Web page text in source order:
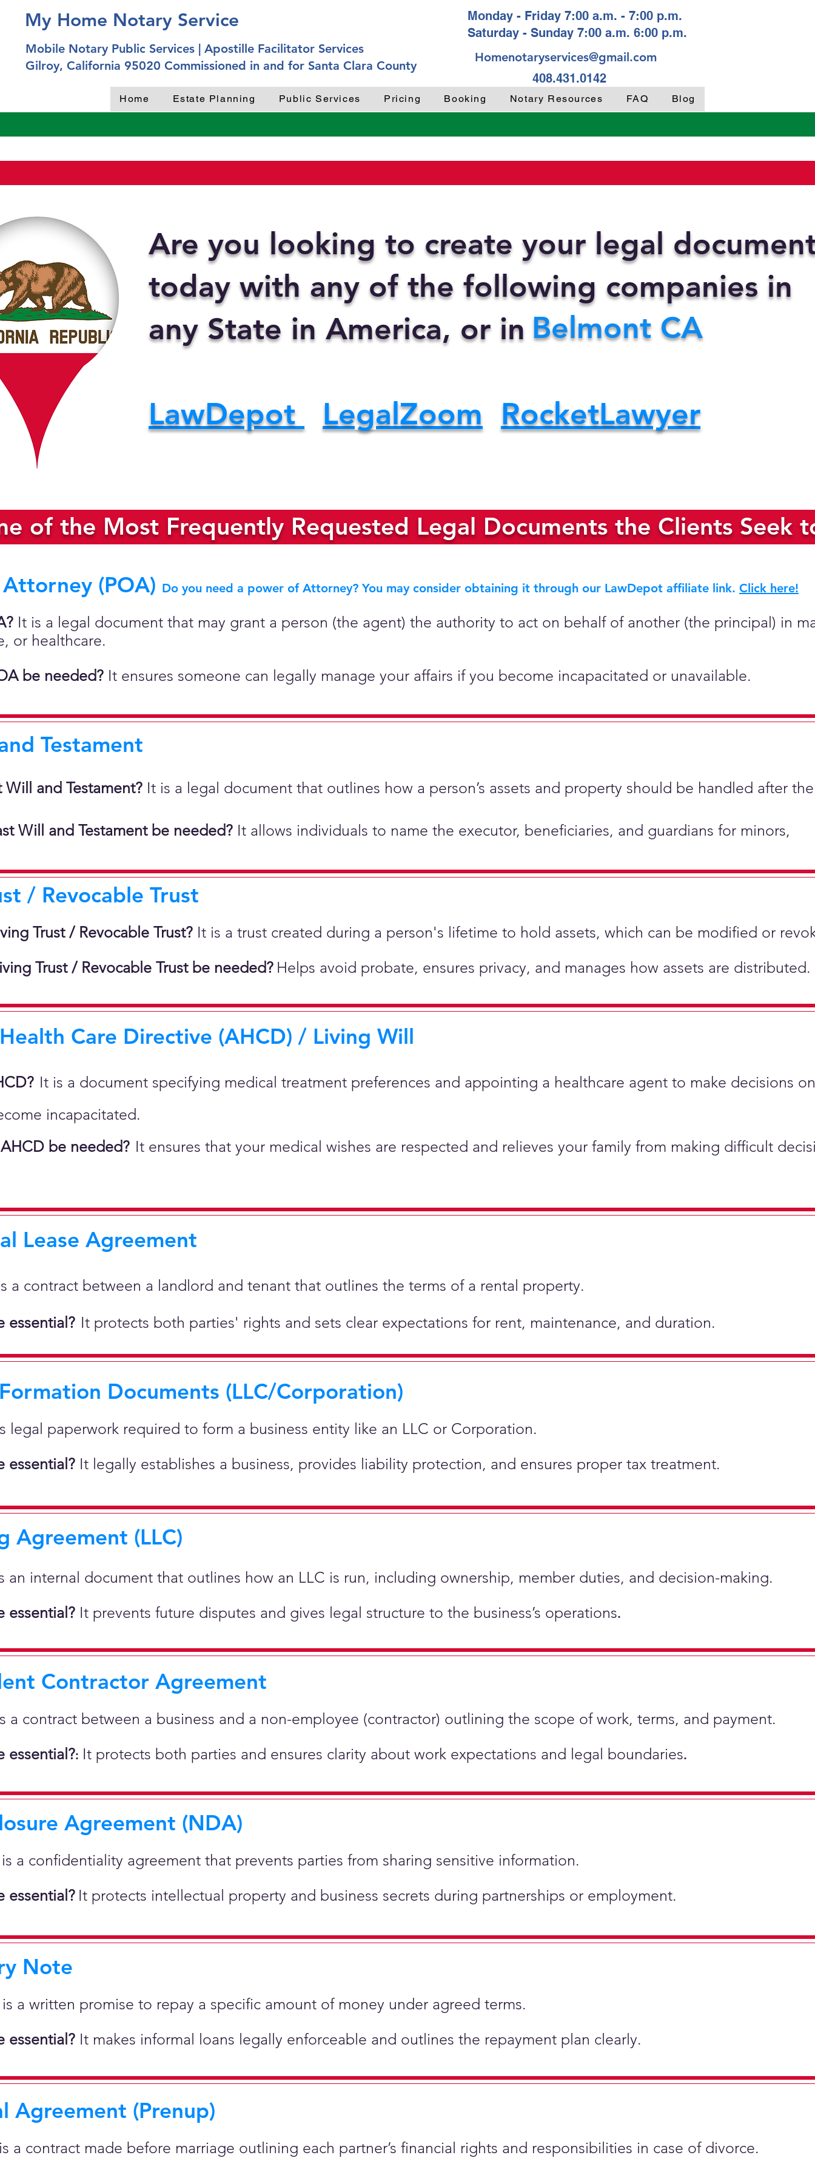
My Home Notary Service
Mobile Notary Public Services | Apostille Facilitator Services
Gilroy, California 95020 Commissioned in and for Santa Clara County
Monday - Friday 7:00 a.m. - 7:00 p.m.
Saturday - Sunday 7:00 a.m. 6:00 p.m.
Homenotaryservices@gmail.com
408.431.0142
Home Estate Planning Public Services Pricing Booking Notary Resources FAQ Blog
Are you looking to create your legal
today with any of the following companies in
any State in America, or in
LawDepot LegalZoom RocketLawyer
Belmont CA
of the Most Frequently Requested Legal Documents the Clients Seek
(POA) Do you need a power of Attorney? You may consider obtaining it through our LawDepot affiliate link. Click here!
It is a legal document that may grant a person (the agent) the authority to act on behalf of another (the principal) in
or healthcare.
be needed? It ensures someone can legally manage your affairs if you become incapacitated or unavailable.
Testament
Will and Testament? It is a legal document that outlines how a person’s assets and property should be handled after
Will and Testament be needed? It allows individuals to name the executor, beneficiaries, and guardians for minors,
/ Revocable Trust
Trust / Revocable Trust? It is a trust created during a person's lifetime to hold assets, which can be modified or
Trust / Revocable Trust be needed? Helps avoid probate, ensures privacy, and manages how assets are distributed.
Care Directive (AHCD) / Living Will
It is a document specifying medical treatment preferences and appointing a healthcare agent to make decisions
incapacitated.
be needed? It ensures that your medical wishes are respected and relieves your family from making difficult
Lease Agreement
a contract between a landlord and tenant that outlines the terms of a rental property.
essential? It protects both parties' rights and sets clear expectations for rent, maintenance, and duration.
Documents (LLC/Corporation)
legal paperwork required to form a business entity like an LLC or Corporation.
essential? It legally establishes a business, provides liability protection, and ensures proper tax treatment.
Agreement (LLC)
an internal document that outlines how an LLC is run, including ownership, member duties, and decision-making.
essential? It prevents future disputes and gives legal structure to the business’s operations.
Contractor Agreement
a contract between a business and a non-employee (contractor) outlining the scope of work, terms, and payment.
essential?: It protects both parties and ensures clarity about work expectations and legal boundaries.
Agreement (NDA)
a confidentiality agreement that prevents parties from sharing sensitive information.
essential? It protects intellectual property and business secrets during partnerships or employment.
Note
a written promise to repay a specific amount of money under agreed terms.
essential? It makes informal loans legally enforceable and outlines the repayment plan clearly.
Agreement (Prenup)
a contract made before marriage outlining each partner’s financial rights and responsibilities in case of divorce.